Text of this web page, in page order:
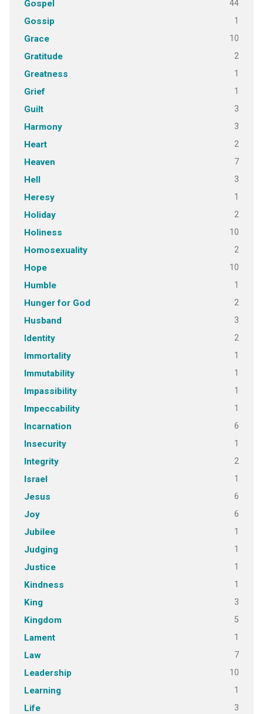
Gospel 44
Gossip 1
Grace 10
Gratitude 2
Greatness 1
Grief 1
Guilt 3
Harmony 3
Heart 2
Heaven 7
Hell 3
Heresy 1
Holiday 2
Holiness 10
Homosexuality 2
Hope 10
Humble 1
Hunger for God 2
Husband 3
Identity 2
Immortality 1
Immutability 1
Impassibility 1
Impeccability 1
Incarnation 6
Insecurity 1
Integrity 2
Israel 1
Jesus 6
Joy 6
Jubilee 1
Judging 1
Justice 1
Kindness 1
King 3
Kingdom 5
Lament 1
Law 7
Leadership 10
Learning 1
Life 3